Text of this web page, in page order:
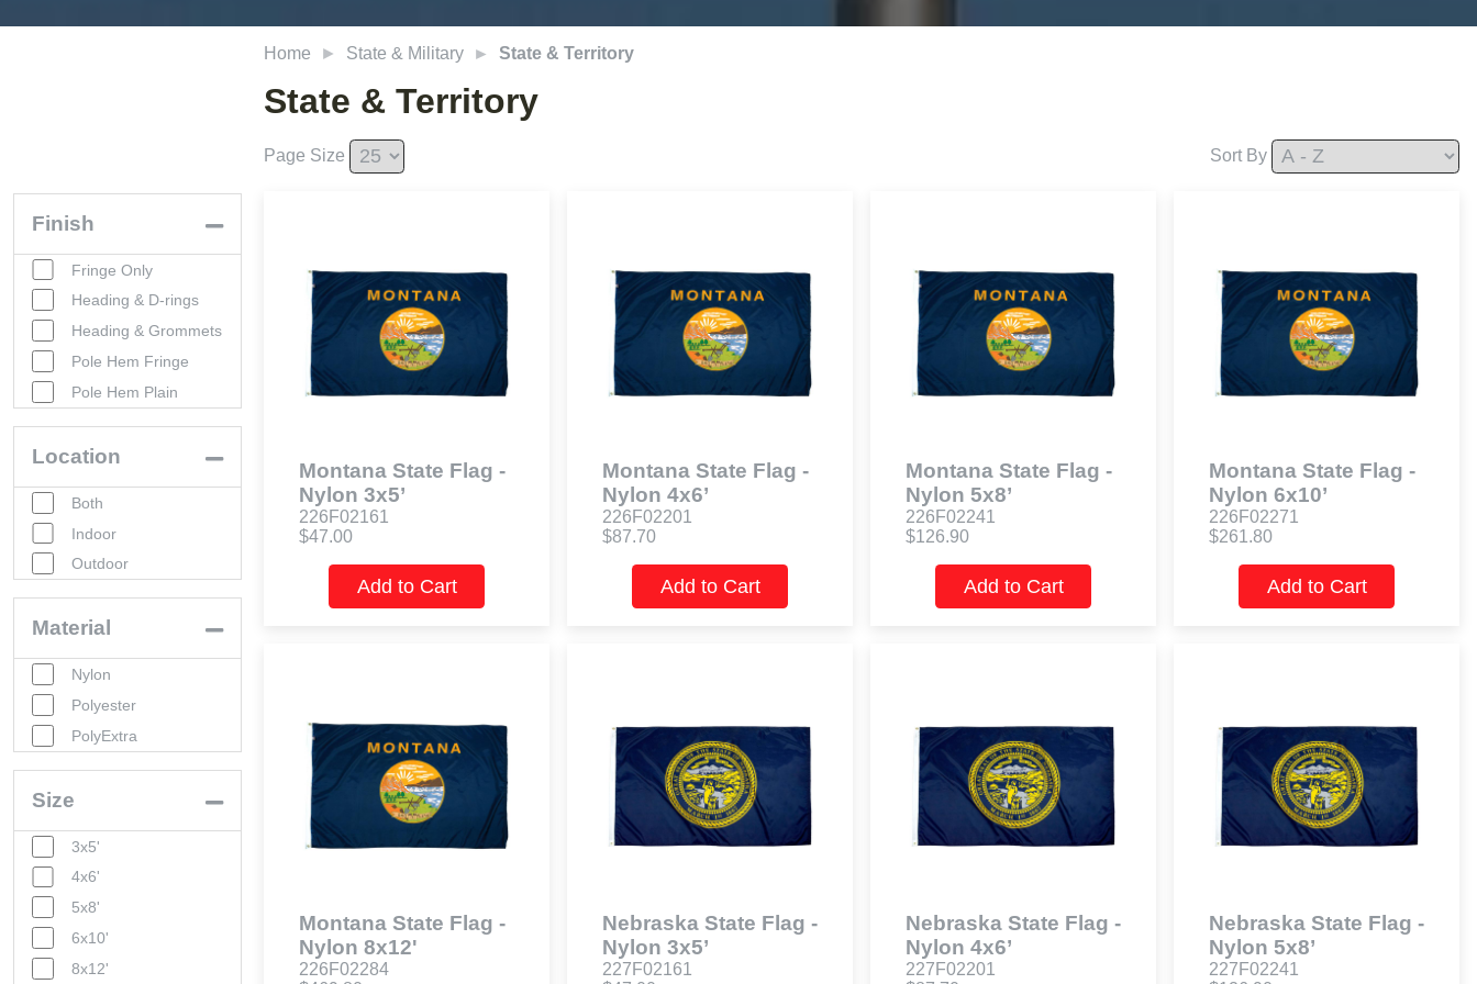
Finish
Fringe Only
Heading & D-rings
Heading & Grommets
Pole Hem Fringe
Pole Hem Plain
Location
Both
Indoor
Outdoor
Material
Nylon
Polyester
PolyExtra
Size
3x5'
4x6'
5x8'
6x10'
8x12'
Home State & Military State & Territory
State & Territory
Page Size Sort By
Montana State Flag -
Nylon 3x5’
226F02161
$47.00
Add to Cart
Montana State Flag -
Nylon 4x6’
226F02201
$87.70
Add to Cart
Montana State Flag -
Nylon 5x8’
226F02241
$126.90
Add to Cart
Montana State Flag -
Nylon 6x10’
226F02271
$261.80
Add to Cart
Montana State Flag -
Nylon 8x12'
226F02284
Nebraska State Flag -
Nylon 3x5’
227F02161
Nebraska State Flag -
Nylon 4x6’
227F02201
Nebraska State Flag -
Nylon 5x8’
227F02241